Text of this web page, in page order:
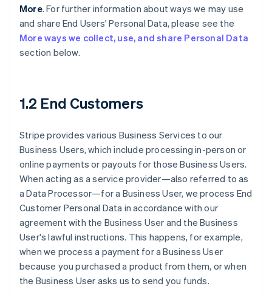
More. For further information about ways we may use
and share End Users' Personal Data, please see the
More ways we collect, use, and share Personal Data
section below.
1.2 End Customers
Stripe provides various Business Services to our
Business Users, which include processing in-person or
online payments or payouts for those Business Users.
When acting as a service provider—also referred to as
a Data Processor—for a Business User, we process End
Customer Personal Data in accordance with our
agreement with the Business User and the Business
User's lawful instructions. This happens, for example,
when we process a payment for a Business User
because you purchased a product from them, or when
the Business User asks us to send you funds.